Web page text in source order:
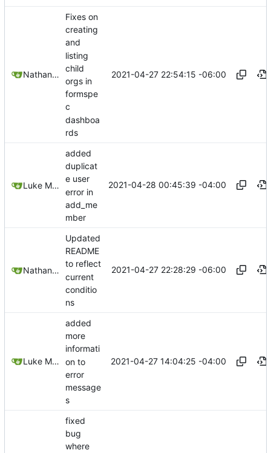
Nathan Schneider
Fixes on
creating
and
listing
child
orgs in
formspe
c
dashboa
rds
2021-04-27 22:54:15 -06:00
Luke Miller
added
duplicat
e user
error in
add_me
mber
2021-04-28 00:45:39 -04:00
Nathan Schneider
Updated
README
to reflect
current
conditio
ns
2021-04-27 22:28:29 -06:00
Luke Miller
added
more
informati
on to
error
message
s
2021-04-27 14:04:25 -04:00
fixed
bug
where